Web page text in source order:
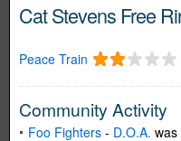
Cat Stevens Free
Peace Train
Community Activity
Foo Fighters - D.O.A. was